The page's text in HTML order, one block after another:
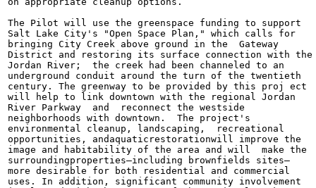
The Pilot will use the greenspace funding to support
Salt Lake City's "Open Space Plan," which calls for
bringing City Creek above ground in the  Gateway
District and restoring its surface connection with the
Jordan River;  the creek had been channeled to an
underground conduit around the turn of the twentieth
century. The greenway to be provided by this proj ect
will help to link downtown with the regional Jordan
River Parkway  and  reconnect the westside
neighborhoods with downtown.  The project's
environmental cleanup, landscaping,  recreational
opportunities, andaquaticrestorationwill improve the
image and habitability of the area and will  make the
surroundingproperties—including brownfields sites—
more desirable for both residential and commercial
uses. In addition, significant community involvement